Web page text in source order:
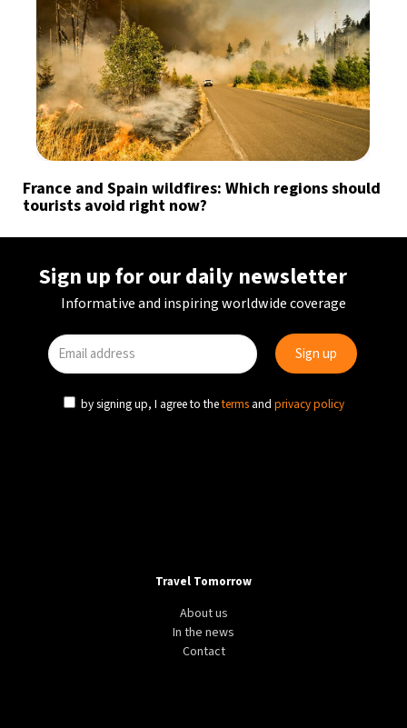
France and Spain wildfires: Which regions should
tourists avoid right now?
Sign up for our daily newsletter
Informative and inspiring worldwide coverage
by signing up, I agree to theterms and privacy policy
Travel Tomorrow
About us
In the news
Contact